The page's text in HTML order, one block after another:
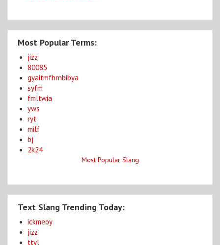
Most Popular Terms:
jizz
80085
gyaitmfhrnbibya
syfm
fmltwia
yws
ryt
milf
bj
2k24
Most Popular Slang
Text Slang Trending Today:
ickmeoy
jizz
ttyl